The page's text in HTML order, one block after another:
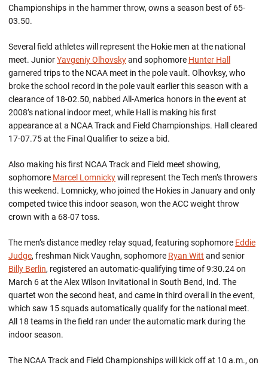
Championships in the hammer throw, owns a season best of 65-
03.50.
Several field athletes will represent the Hokie men at the national
meet. JuniorYavgeniy Olhovskyand sophomore Hunter Hall
garnered trips to the NCAA meet in the pole vault. Olhovksy, who
broke the school record in the pole vault earlier this season with a
clearance of 18-02.50, nabbed All-America honors in the event at
2008’s national indoor meet, while Hall is making his first
appearance at a NCAA Track and Field Championships. Hall cleared
17-07.75 at the Final Qualifier to seize a bid.
Also making his first NCAA Track and Field meet showing,
sophomore Marcel Lomnickywill represent the Tech men’s throwers
this weekend. Lomnicky, who joined the Hokies in January and only
competed twice this indoor season, won the ACC weight throw
crown with a 68-07 toss.
The men’s distance medley relay squad, featuring sophomore Eddie
Judge, freshman Nick Vaughn, sophomore Ryan Witt and senior
Billy Berlin, registered an automatic-qualifying time of 9:30.24 on
March 6 at the Alex Wilson Invitational in South Bend, Ind. The
quartet won the second heat, and came in third overall in the event,
which saw 15 squads automatically qualify for the national meet.
All 18 teams in the field ran under the automatic mark during the
indoor season.
The NCAA Track and Field Championships will kick off at 10 a.m., on